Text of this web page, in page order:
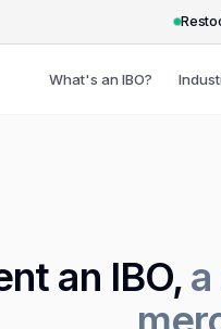
What's an IBO?
an IBO,